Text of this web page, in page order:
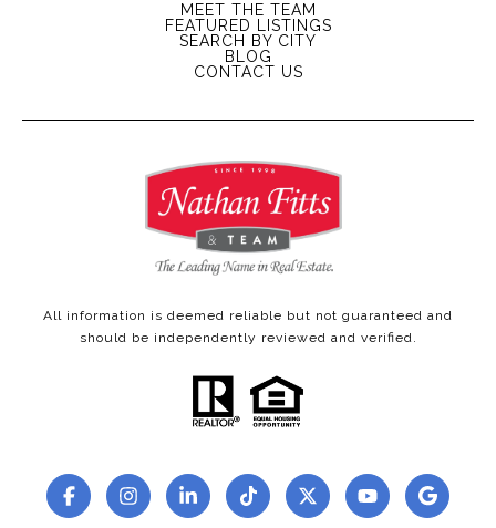
MEET THE TEAM
FEATURED LISTINGS
SEARCH BY CITY
BLOG
CONTACT US
All information is deemed reliable but not guaranteed and
should be independently reviewed and verified.